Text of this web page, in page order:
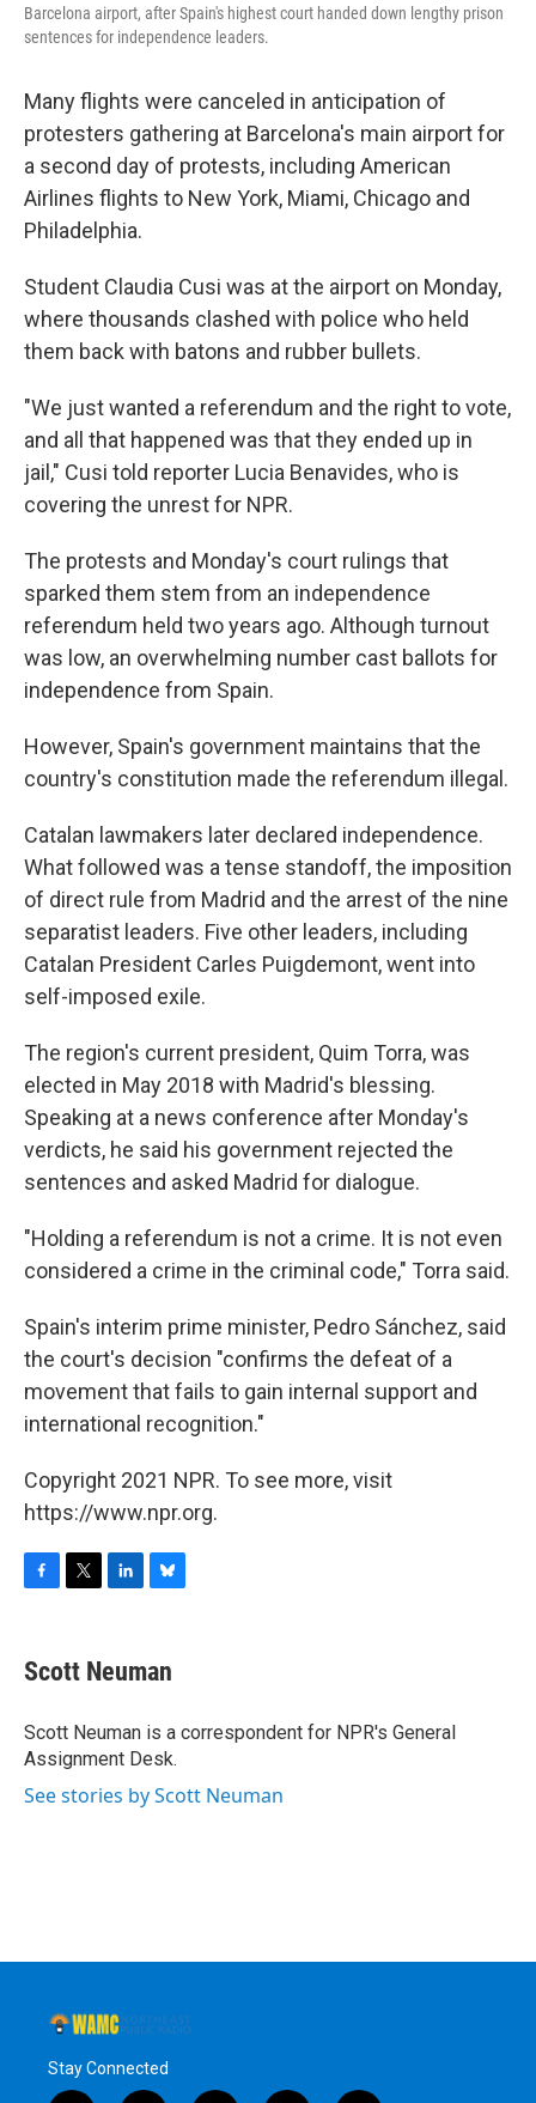
Barcelona airport, after Spain's highest court handed down lengthy prison
sentences for independence leaders.
Many flights were canceled in anticipation of
protesters gathering at Barcelona's main airport for
a second day of protests, including American
Airlines flights to New York, Miami, Chicago and
Philadelphia.
Student Claudia Cusi was at the airport on Monday,
where thousands clashed with police who held
them back with batons and rubber bullets.
"We just wanted a referendum and the right to vote,
and all that happened was that they ended up in
jail," Cusi told reporter Lucia Benavides, who is
covering the unrest for NPR.
The protests and Monday's court rulings that
sparked them stem from an independence
referendum held two years ago. Although turnout
was low, an overwhelming number cast ballots for
independence from Spain.
However, Spain's government maintains that the
country's constitution made the referendum illegal.
Catalan lawmakers later declared independence.
What followed was a tense standoff, the imposition
of direct rule from Madrid and the arrest of the nine
separatist leaders. Five other leaders, including
Catalan President Carles Puigdemont, went into
self-imposed exile.
The region's current president, Quim Torra, was
elected in May 2018 with Madrid's blessing.
Speaking at a news conference after Monday's
verdicts, he said his government rejected the
sentences and asked Madrid for dialogue.
"Holding a referendum is not a crime. It is not even
considered a crime in the criminal code," Torra said.
Spain's interim prime minister, Pedro Sánchez, said
the court's decision "confirms the defeat of a
movement that fails to gain internal support and
international recognition."
Copyright 2021 NPR. To see more, visit
https://www.npr.org.
e
b
o
k
t
t
r
k
e
I
n
e
s
y
Scott Neuman
Scott Neuman is a correspondent for NPR's General
Assignment Desk.
See stories by Scott Neuman
Stay Connected